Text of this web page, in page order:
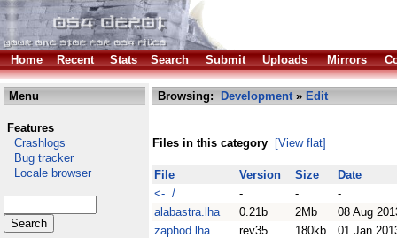
Home Recent Stats Search Submit Uploads Mirrors
Menu
Features
Crashlogs
Bug tracker
Locale browser
Browsing: Development» Edit
Files in this category [View flat]
File Version Size
Date
<- /
- -
-
alabastra.lha
0.21b 2Mb
08 Aug
zaphod.lha
rev35 180kb
01 Jan